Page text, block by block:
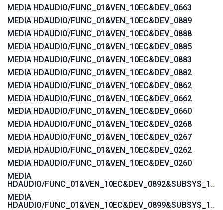
MEDIA HDAUDIO/FUNC_01&VEN_10EC&DEV_0663
MEDIA HDAUDIO/FUNC_01&VEN_10EC&DEV_0889
MEDIA HDAUDIO/FUNC_01&VEN_10EC&DEV_0888
MEDIA HDAUDIO/FUNC_01&VEN_10EC&DEV_0885
MEDIA HDAUDIO/FUNC_01&VEN_10EC&DEV_0883
MEDIA HDAUDIO/FUNC_01&VEN_10EC&DEV_0882
MEDIA HDAUDIO/FUNC_01&VEN_10EC&DEV_0862
MEDIA HDAUDIO/FUNC_01&VEN_10EC&DEV_0662
MEDIA HDAUDIO/FUNC_01&VEN_10EC&DEV_0660
MEDIA HDAUDIO/FUNC_01&VEN_10EC&DEV_0268
MEDIA HDAUDIO/FUNC_01&VEN_10EC&DEV_0267
MEDIA HDAUDIO/FUNC_01&VEN_10EC&DEV_0262
MEDIA HDAUDIO/FUNC_01&VEN_10EC&DEV_0260
MEDIA
HDAUDIO/FUNC_01&VEN_10EC&DEV_0892&SUBSYS_15580371
MEDIA
HDAUDIO/FUNC_01&VEN_10EC&DEV_0899&SUBSYS_1043846B